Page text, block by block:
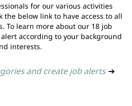
for our various activities
the below link to have access to all
To learn more about our 18 job
according to your background
interests.
and create job alerts ➔